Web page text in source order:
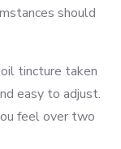
should
tincture taken
easy to adjust.
feel over two